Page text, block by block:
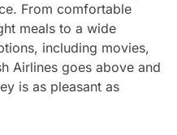
From comfortable
meals to a wide
including movies,
Airlines goes above and
is as pleasant as